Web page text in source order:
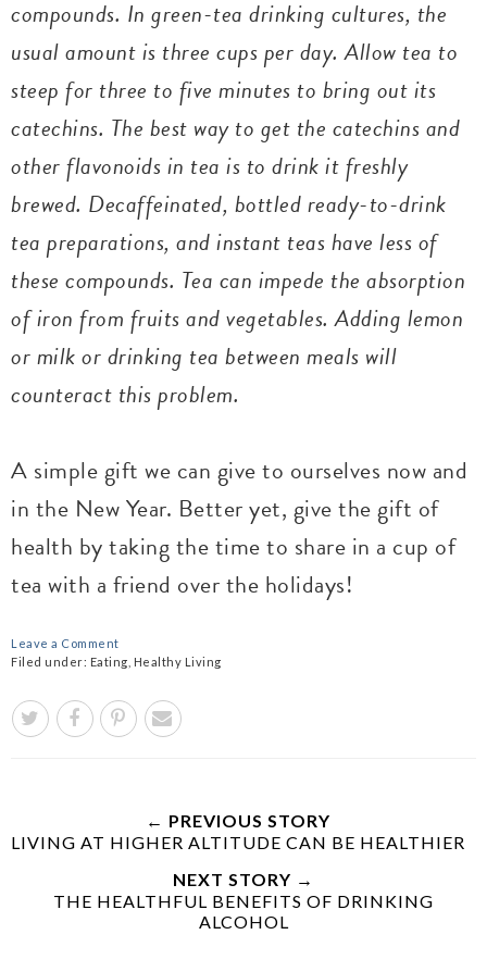
compounds. In green-tea drinking cultures, the
usual amount is three cups per day. Allow tea to
steep for three to five minutes to bring out its
catechins. The best way to get the catechins and
other flavonoids in tea is to drink it freshly
brewed. Decaffeinated, bottled ready-to-drink
tea preparations, and instant teas have less of
these compounds. Tea can impede the absorption
of iron from fruits and vegetables. Adding lemon
or milk or drinking tea between meals will
counteract this problem.
A simple gift we can give to ourselves now and
in the New Year. Better yet, give the gift of
health by taking the time to share in a cup of
tea with a friend over the holidays!
Leave a Comment
Filed under: Eating Healthy Living
← PREVIOUS STORY
LIVING AT HIGHER ALTITUDE CAN BE HEALTHIER
NEXT STORY →
THE HEALTHFUL BENEFITS OF DRINKING
ALCOHOL